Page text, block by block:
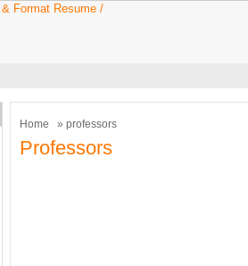
Home » professors
Professors